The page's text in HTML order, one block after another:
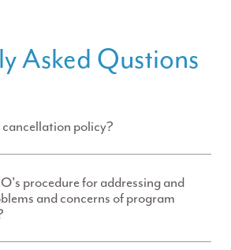
Asked Qustions
policy?
procedure for addressing and
and concerns of program